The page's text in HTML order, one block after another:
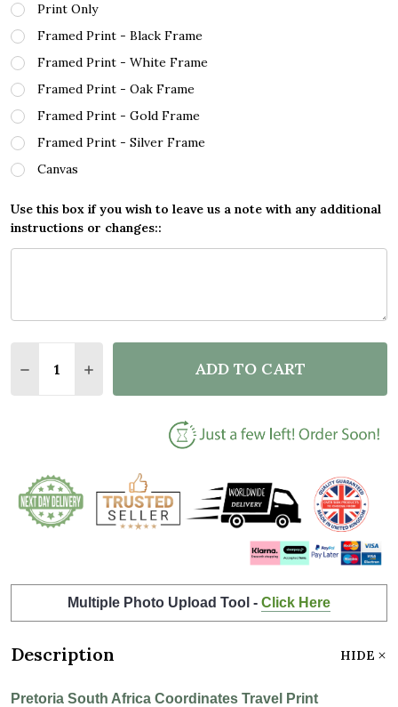
Print Only
Framed Print - Black Frame
Framed Print - White Frame
Framed Print - Oak Frame
Framed Print - Gold Frame
Framed Print - Silver Frame
Canvas
Use this box if you wish to leave us a note with any additional
instructions or changes::
DECREASE QUANTITY OF PRETORIA SOUTH AFRICA
INCREASE QUANTITY OF PRETORIA
ADD TO CART
Multiple Photo Upload Tool - Click Here
Description HIDE
Pretoria South Africa Coordinates Travel Print